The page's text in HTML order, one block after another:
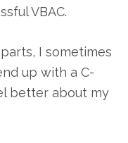
VBAC.
I sometimes
up with a C-
better about my